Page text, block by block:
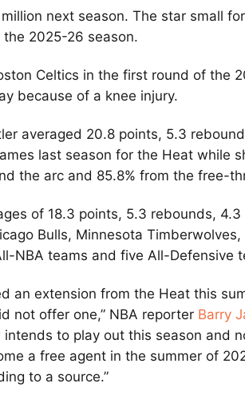
next season. The star small
2025-26 season.
Celtics in the first round of the
because of a knee injury.
averaged 20.8 points, 5.3
last season for the Heat while
the arc and 85.8% from the free-
of 18.3 points, 5.3 rebounds,
Bulls, Minnesota
NBA teams and five All-Defensive
an extension from the Heat this
not offer one,” NBA reporter Barry
intends to play out this season and
a free agent in the summer of
to a source.”